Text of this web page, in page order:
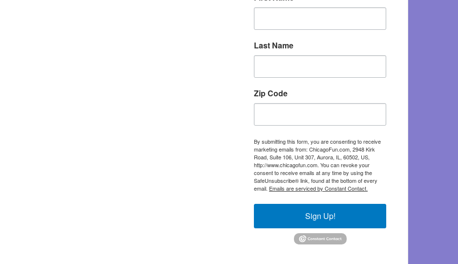
Last Name
Zip Code
By submitting this form, you are consenting to receive
marketing emails from: ChicagoFun.com, 2948 Kirk
Road, Suite 106, Unit 307, Aurora, IL, 60502, US,
http://www.chicagofun.com. You can revoke your
consent to receive emails at any time by using the
SafeUnsubscribe® link, found at the bottom of every
email. Emails are serviced by Constant Contact.
Sign Up!